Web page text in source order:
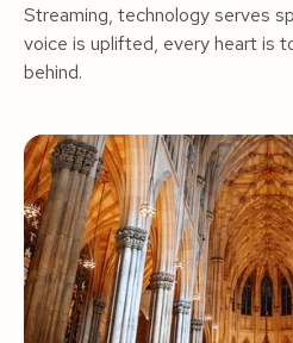
Streaming, technology serves
voice is uplifted, every heart is
behind.